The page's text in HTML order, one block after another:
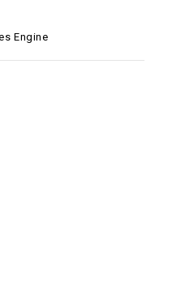
Engine